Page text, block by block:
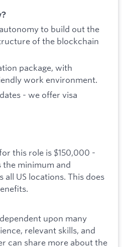
to build out the
of the blockchain
package, with
work environment.
- we offer visa
this role is $150,000 -
the minimum and
all US locations. This does
upon many
relevant skills, and
can share more about the